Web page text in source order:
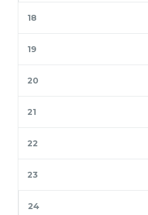
18
19
20
21
22
23
24